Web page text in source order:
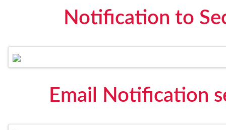
Notification to
Email Notification